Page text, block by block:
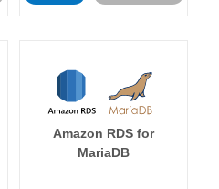
Amazon RDS for
MariaDB